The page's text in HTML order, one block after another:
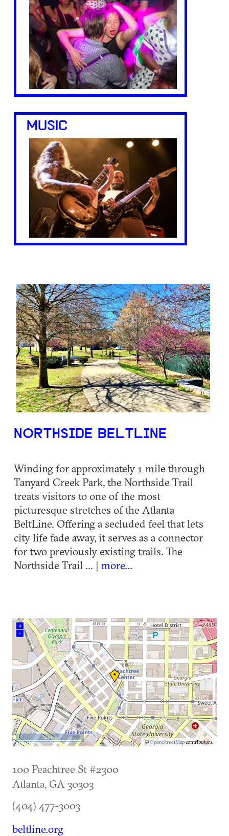
MUSIC
NORTHSIDE BELTLINE
Winding for approximately 1 mile through
Tanyard Creek Park, the Northside Trail
treats visitors to one of the most
picturesque stretches of the Atlanta
BeltLine. Offering a secluded feel that lets
city life fade away, it serves as a connector
for two previously existing trails. The
Northside Trail ... | more...
+
–
©OpenStreetMapcontributors.
500 m
100 Peachtree St #2300
Atlanta, GA 30303
(404) 477-3003
beltline.org